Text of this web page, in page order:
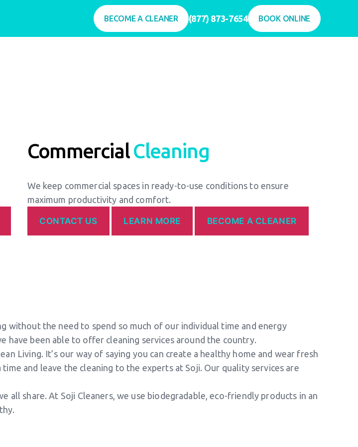
BECOME A CLEANER (877) 873-7654 BOOK ONLINE
CommercialCleaning
We keep commercial spaces in ready-to-use conditions to ensure
maximum productivity and comfort.
CONTACT US LEARN MORE BECOME A CLEANER
without the need to spend so much of our individual time and energy
have been able to offer cleaning services around the country.
Living. It’s our way of saying you can create a healthy home and wear fresh
and leave the cleaning to the experts at Soji. Our quality services are
all share. At Soji Cleaners, we use biodegradable, eco-friendly products in an